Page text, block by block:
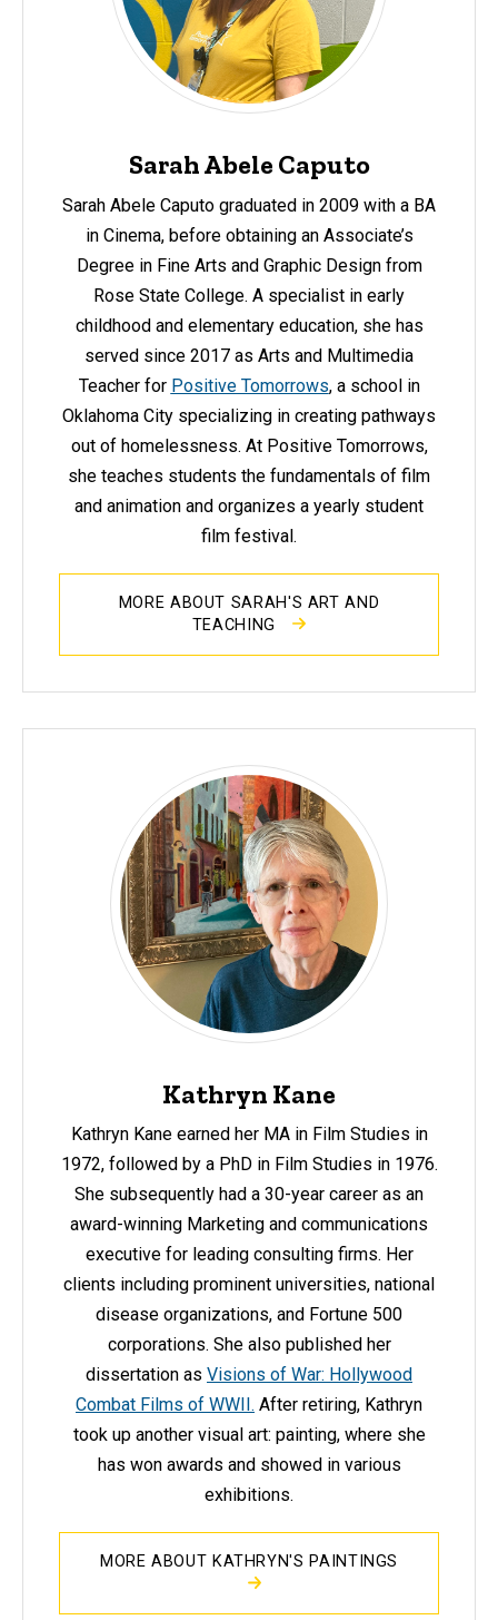
Sarah Abele Caputo
Sarah Abele Caputo graduated in 2009 with a BA
in Cinema, before obtaining an Associate’s
Degree in Fine Arts and Graphic Design from
Rose State College. A specialist in early
childhood and elementary education, she has
served since 2017 as Arts and Multimedia
Teacher for Positive Tomorrows, a school in
Oklahoma City specializing in creating pathways
out of homelessness. At Positive Tomorrows,
she teaches students the fundamentals of film
and animation and organizes a yearly student
film festival.
MORE ABOUT SARAH'S ART AND
TEACHING
Kathryn Kane
Kathryn Kane earned her MA in Film Studies in
1972, followed by a PhD in Film Studies in 1976.
She subsequently had a 30-year career as an
award-winning Marketing and communications
executive for leading consulting firms. Her
clients including prominent universities, national
disease organizations, and Fortune 500
corporations. She also published her
dissertation as Visions of War: Hollywood
Combat Films of WWII. After retiring, Kathryn
took up another visual art: painting, where she
has won awards and showed in various
exhibitions.
MORE ABOUT KATHRYN'S PAINTINGS